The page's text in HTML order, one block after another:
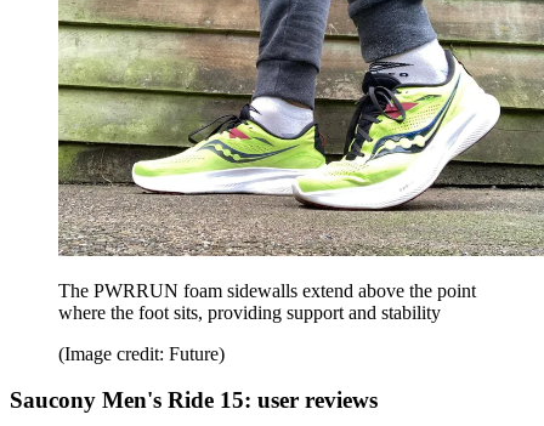
The PWRRUN foam sidewalls extend above the point
where the foot sits, providing support and stability
(Image credit: Future)
Saucony Men's Ride 15: user reviews